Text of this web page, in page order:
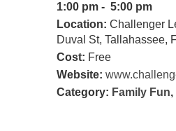
1:00 pm - 5:00 pm
Location: Challenger
Duval St, Tallahassee,
Cost: Free
Website:
Category: Family Fun,